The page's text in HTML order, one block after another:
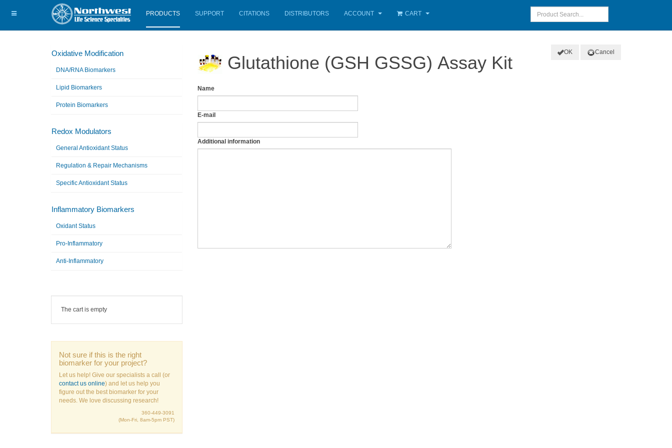
PRODUCTS SUPPORT CITATIONS DISTRIBUTORS ACCOUNT CART
Glutathione (GSH GSSG) Assay Kit
OK Cancel
Name
E-mail
Additional information
Oxidative Modification
DNA/RNA Biomarkers
Lipid Biomarkers
Protein Biomarkers
Redox Modulators
General Antioxidant Status
Regulation & Repair Mechanisms
Specific Antioxidant Status
Inflammatory Biomarkers
Oxidant Status
Pro-Inflammatory
Anti-Inflammatory
The cart is empty
Not sure if this is the right
biomarker for your project?
Let us help! Give our specialists a call (or
contact us online) and let us help you
figure out the best biomarker for your
needs. We love discussing research!
360-449-3091
(Mon-Fri, 8am-5pm PST)